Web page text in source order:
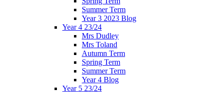
Summer Term
Year 3 2023 Blog
Year 4 23/24
Mrs Dudley
Mrs Toland
Autumn Term
Spring Term
Summer Term
Year 4 Blog
Year 5 23/24